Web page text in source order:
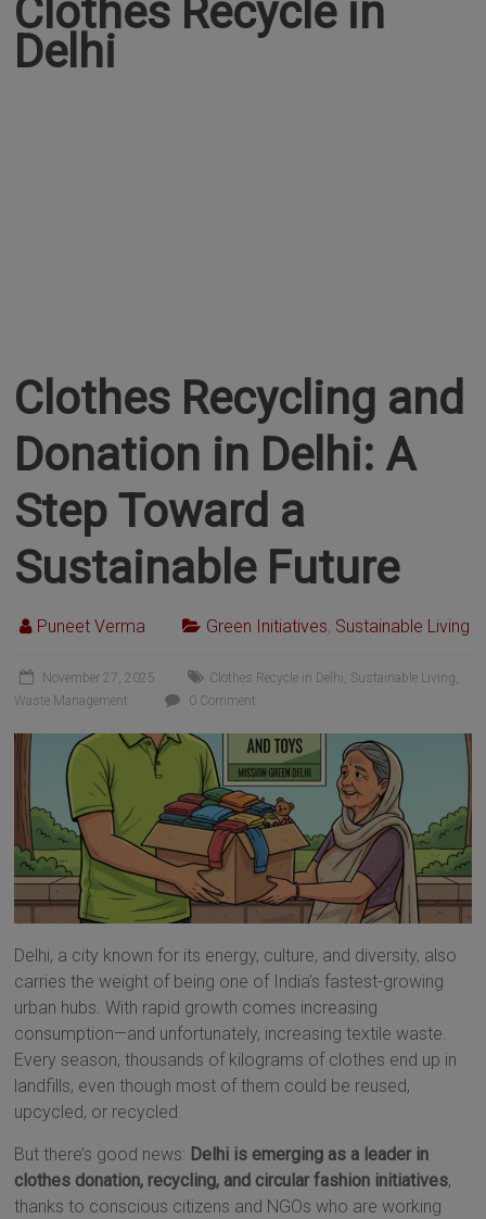
Clothes Recycle in
Delhi
Clothes Recycling and
Donation in Delhi: A
Step Toward a
Sustainable Future
Puneet Verma Green Initiatives, Sustainable Living
November 27, 2025 Clothes Recycle in Delhi, Sustainable Living,
Waste Management
0 Comment
Delhi, a city known for its energy, culture, and diversity, also
carries the weight of being one of India’s fastest-growing
urban hubs. With rapid growth comes increasing
consumption—and unfortunately, increasing textile waste.
Every season, thousands of kilograms of clothes end up in
landfills, even though most of them could be reused,
upcycled, or recycled.
But there’s good news: Delhi is emerging as a leader in
clothes donation, recycling, and circular fashion initiatives,
thanks to conscious citizens and NGOs who are working